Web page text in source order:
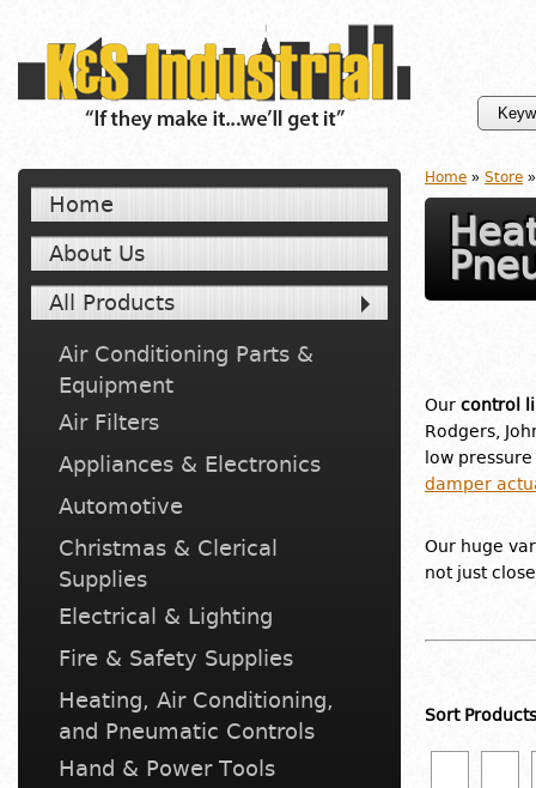
Home
About Us
All Products
Air Conditioning Parts &
Equipment
Air Filters
Appliances & Electronics
Automotive
Christmas & Clerical
Supplies
Electrical & Lighting
Fire & Safety Supplies
Heating, Air Conditioning,
and Pneumatic Controls
Hand & Power Tools
Home » Store
Our control
Rodgers,
low
damper
Our huge
not just
Sort Products